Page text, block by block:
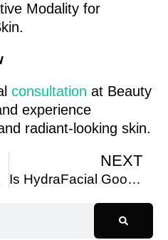
Modality for
consultation at Beauty
experience
radiant-looking skin.
NEXT
Is HydraFacial Good for Sensitive Skin? Benefits & Safety Tips